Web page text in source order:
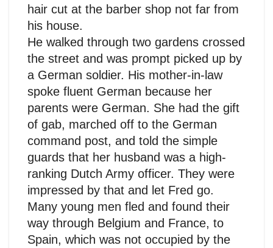
hair cut at the barber shop not far from
his house.
He walked through two gardens crossed
the street and was prompt picked up by
a German soldier. His mother-in-law
spoke fluent German because her
parents were German. She had the gift
of gab, marched off to the German
command post, and told the simple
guards that her husband was a high-
ranking Dutch Army officer. They were
impressed by that and let Fred go.
Many young men fled and found their
way through Belgium and France, to
Spain, which was not occupied by the